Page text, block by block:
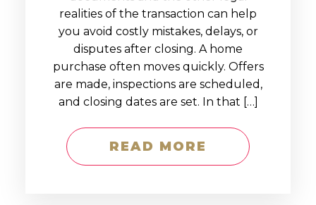
realities of the transaction can help
you avoid costly mistakes, delays, or
disputes after closing. A home
purchase often moves quickly. Offers
are made, inspections are scheduled,
and closing dates are set. In that […]
READ MORE